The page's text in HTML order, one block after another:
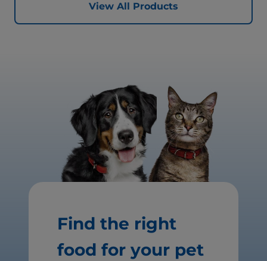
View All Products
Find the right
food for your pet